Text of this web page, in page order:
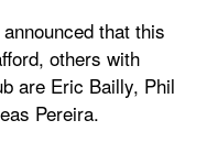
that this
others with
are Eric Bailly, Phil
Pereira.